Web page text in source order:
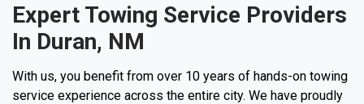
Expert Towing Service Providers
In Duran, NM
With us, you benefit from over 10 years of hands-on towing
service experience across the entire city. We have proudly